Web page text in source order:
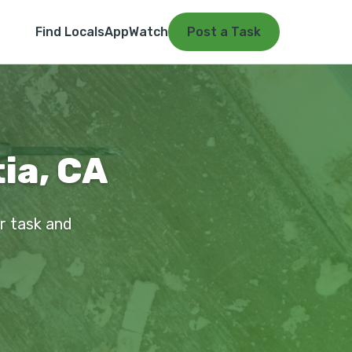
Find LocalsAppWatch Post a Task
CA
task and